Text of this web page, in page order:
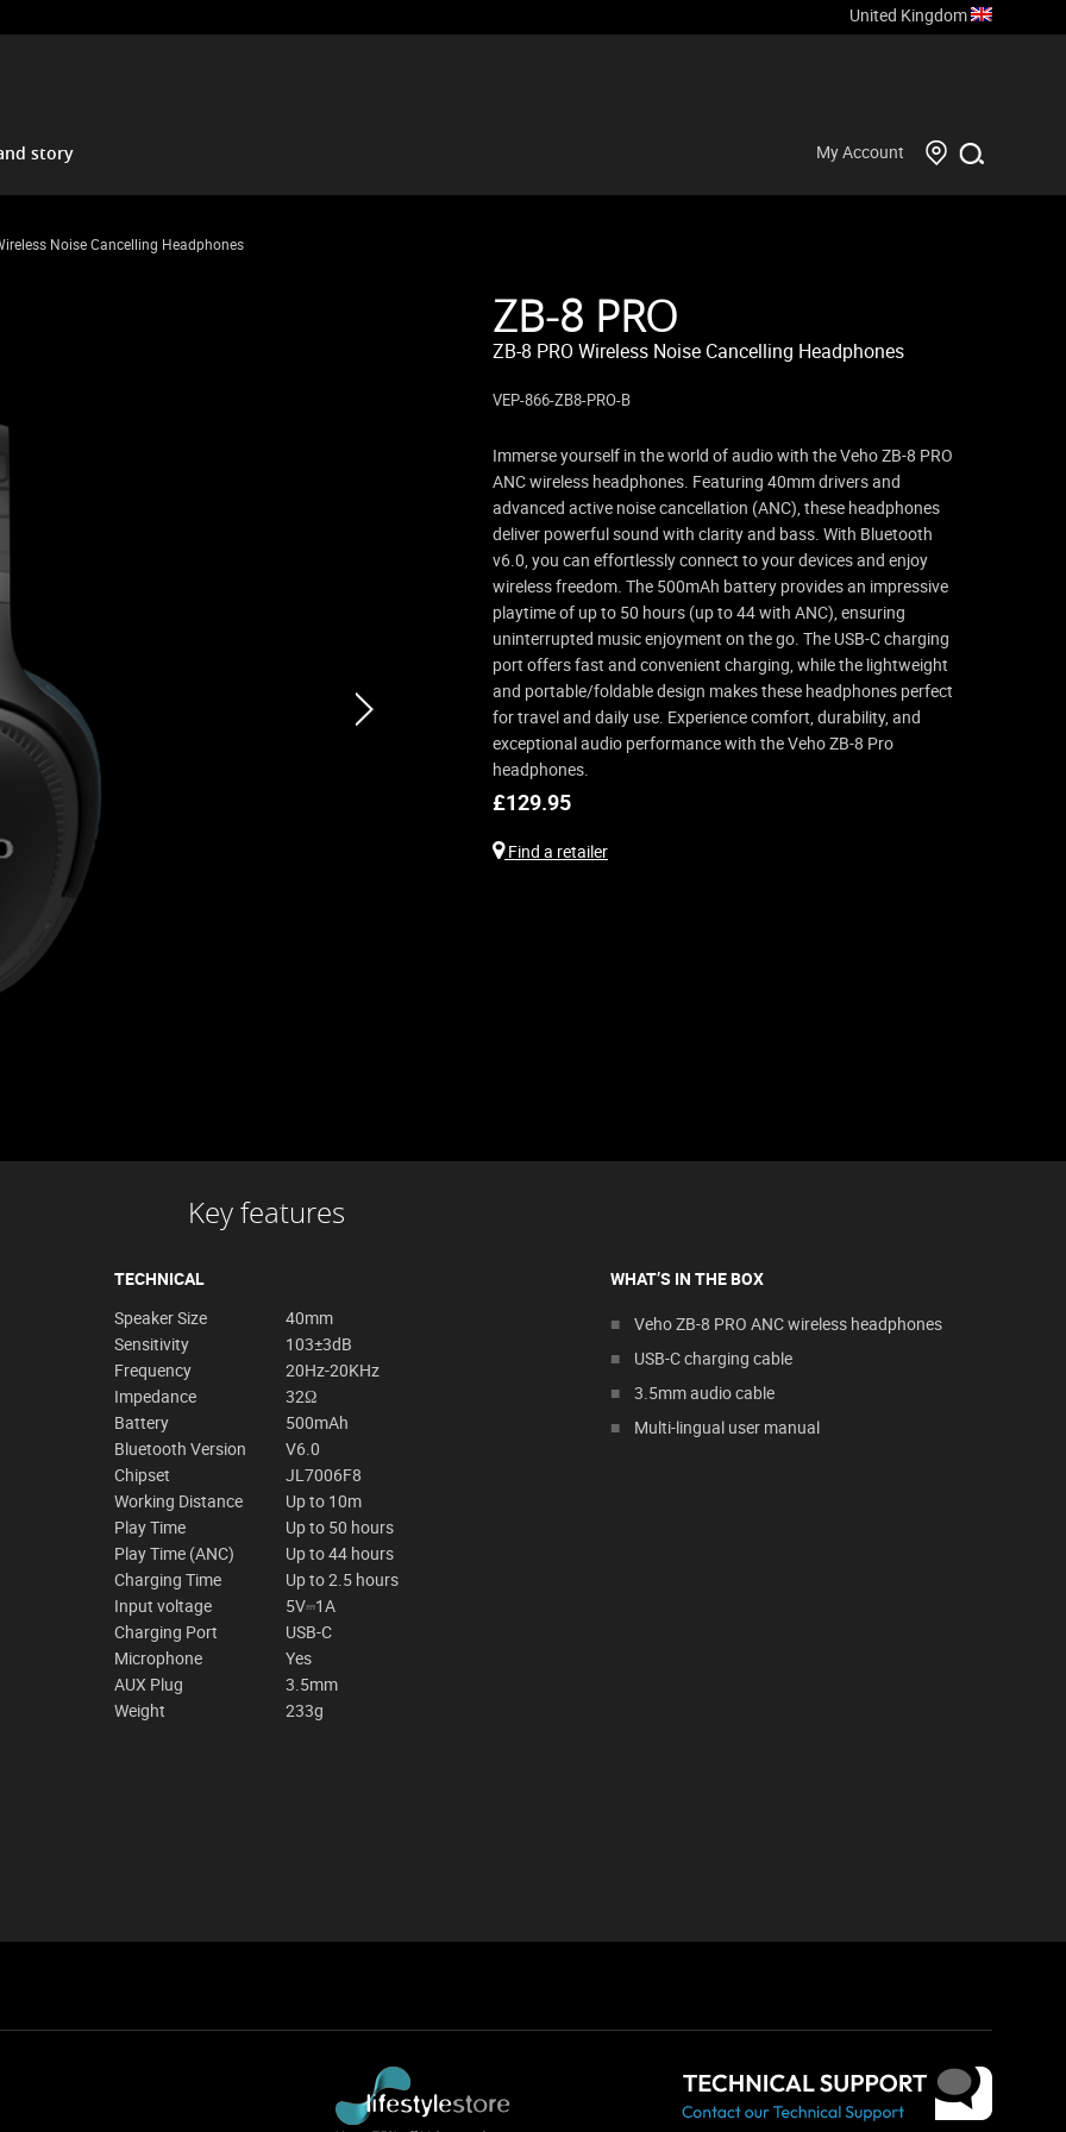
United Kingdom
story My Account
Noise Cancelling Headphones
next
ZB-8 PRO
ZB-8 PRO Wireless Noise Cancelling Headphones
VEP-866-ZB8-PRO-B
Immerse yourself in the world of audio with the Veho ZB-8 PRO
ANC wireless headphones. Featuring 40mm drivers and
advanced active noise cancellation (ANC), these headphones
deliver powerful sound with clarity and bass. With Bluetooth
v6.0, you can effortlessly connect to your devices and enjoy
wireless freedom. The 500mAh battery provides an impressive
playtime of up to 50 hours (up to 44 with ANC), ensuring
uninterrupted music enjoyment on the go. The USB-C charging
port offers fast and convenient charging, while the lightweight
and portable/foldable design makes these headphones perfect
for travel and daily use. Experience comfort, durability, and
exceptional audio performance with the Veho ZB-8 Pro
headphones.
£129.95
Find a retailer
Key features
TECHNICAL
Speaker Size
40mm
Sensitivity
103±3dB
Frequency
20Hz-20KHz
Impedance
32Ω
Battery
500mAh
Bluetooth Version
V6.0
Chipset
JL7006F8
Working Distance
Up to 10m
Play Time
Up to 50 hours
Play Time (ANC)
Up to 44 hours
Charging Time
Up to 2.5 hours
Input voltage
5V⎓1A
Charging Port
USB-C
Microphone
Yes
AUX Plug
3.5mm
Weight
233g
WHAT’S IN THE BOX
Veho ZB-8 PRO ANC wireless headphones
USB-C charging cable
3.5mm audio cable
Multi-lingual user manual